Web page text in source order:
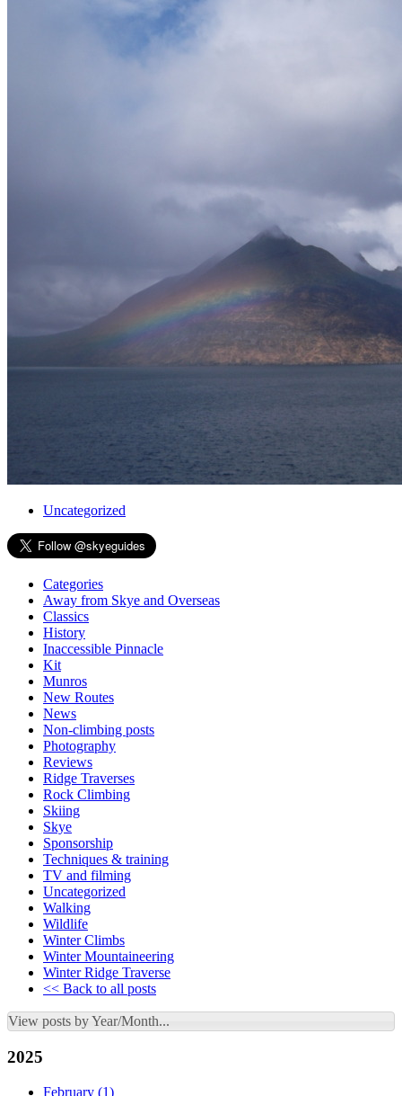
Uncategorized
Categories
Away from Skye and Overseas
Classics
History
Inaccessible Pinnacle
Kit
Munros
New Routes
News
Non-climbing posts
Photography
Reviews
Ridge Traverses
Rock Climbing
Skiing
Skye
Sponsorship
Techniques & training
TV and filming
Uncategorized
Walking
Wildlife
Winter Climbs
Winter Mountaineering
Winter Ridge Traverse
<< Back to all posts
View posts by Year/Month...
2025
February (1)